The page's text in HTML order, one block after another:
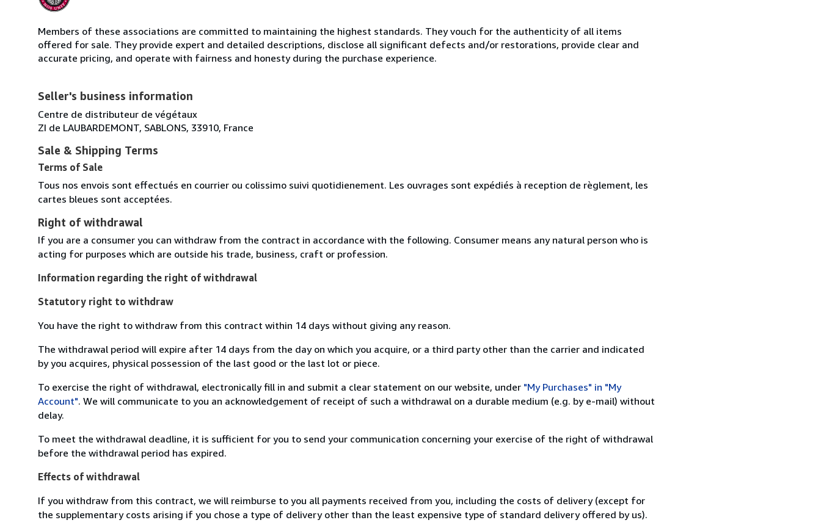
Members of these associations are committed to maintaining the highest standards. They vouch for the authenticity of all items
offered for sale. They provide expert and detailed descriptions, disclose all significant defects and/or restorations, provide clear and
accurate pricing, and operate with fairness and honesty during the purchase experience.
Seller's business information
Centre de distributeur de végétaux
ZI de LAUBARDEMONT, SABLONS, 33910, France
Sale & Shipping Terms
Terms of Sale
Tous nos envois sont effectués en courrier ou colissimo suivi quotidienement. Les ouvrages sont expédiés à reception de règlement, les
cartes bleues sont acceptées.
Right of withdrawal
If you are a consumer you can withdraw from the contract in accordance with the following. Consumer means any natural person who is
acting for purposes which are outside his trade, business, craft or profession.
Information regarding the right of withdrawal
Statutory right to withdraw
You have the right to withdraw from this contract within 14 days without giving any reason.
The withdrawal period will expire after 14 days from the day on which you acquire, or a third party other than the carrier and indicated
by you acquires, physical possession of the last good or the last lot or piece.
To exercise the right of withdrawal, electronically fill in and submit a clear statement on our website, under "My Purchases" in "My
Account". We will communicate to you an acknowledgement of receipt of such a withdrawal on a durable medium (e.g. by e-mail) without
delay.
To meet the withdrawal deadline, it is sufficient for you to send your communication concerning your exercise of the right of withdrawal
before the withdrawal period has expired.
Effects of withdrawal
If you withdraw from this contract, we will reimburse to you all payments received from you, including the costs of delivery (except for
the supplementary costs arising if you chose a type of delivery other than the least expensive type of standard delivery offered by us).